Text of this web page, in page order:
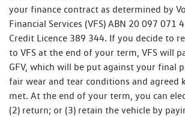
your finance contract as determined by
Financial Services (VFS) ABN 20 097 071
Credit Licence 389 344. If you decide to
to VFS at the end of your term, VFS will
GFV, which will be put against your final
fair wear and tear conditions and agreed
met. At the end of your term, you can
(2) return; or (3) retain the vehicle by